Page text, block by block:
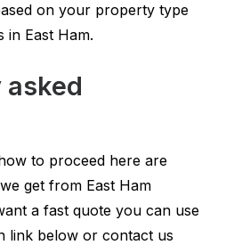
on your property type
in East Ham.
asked
to proceed here are
get from East Ham
a fast quote you can use
link below or contact us